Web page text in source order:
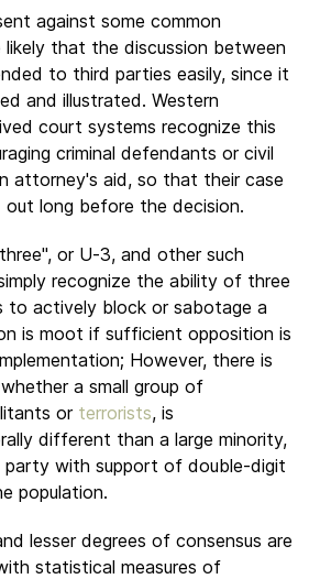
against some common
likely that the discussion between
to third parties easily, since it
and illustrated. Western
court systems recognize this
criminal defendants or civil
attorney's aid, so that their case
out long before the decision.
or U-3, and other such
recognize the ability of three
to actively block or sabotage a
is moot if sufficient opposition is
However, there is
a small group of
or terrorists, is
different than a large minority,
party with support of double-digit
population.
lesser degrees of consensus are
statistical measures of